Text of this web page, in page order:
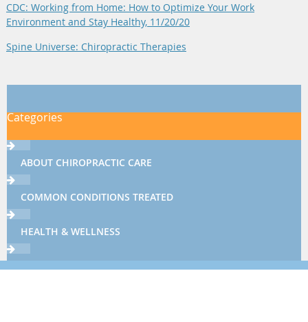
CDC: Working from Home: How to Optimize Your Work
Environment and Stay Healthy, 11/20/20
Spine Universe: Chiropractic Therapies
Categories
ABOUT CHIROPRACTIC CARE
COMMON CONDITIONS TREATED
HEALTH & WELLNESS